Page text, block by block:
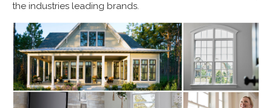
the industries leading brands.